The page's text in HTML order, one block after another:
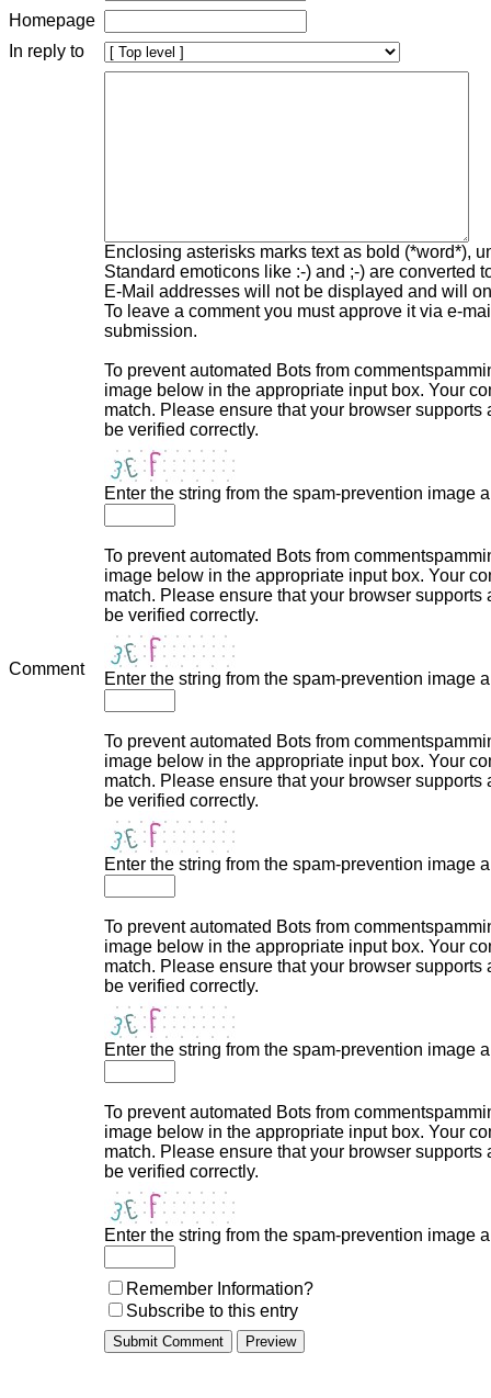
Homepage
In reply to
Comment
Enclosing asterisks marks text as bold (*word*),
Standard emoticons like :-) and ;-) are converted
E-Mail addresses will not be displayed and will
To leave a comment you must approve it via e-
submission.
To prevent automated Bots from
image below in the appropriate input box. Your
match. Please ensure that your browser
be verified correctly.
Enter the string from the spam-prevention image
To prevent automated Bots from
image below in the appropriate input box. Your
match. Please ensure that your browser
be verified correctly.
Enter the string from the spam-prevention image
To prevent automated Bots from
image below in the appropriate input box. Your
match. Please ensure that your browser
be verified correctly.
Enter the string from the spam-prevention image
To prevent automated Bots from
image below in the appropriate input box. Your
match. Please ensure that your browser
be verified correctly.
Enter the string from the spam-prevention image
To prevent automated Bots from
image below in the appropriate input box. Your
match. Please ensure that your browser
be verified correctly.
Enter the string from the spam-prevention image
Remember Information?
Subscribe to this entry